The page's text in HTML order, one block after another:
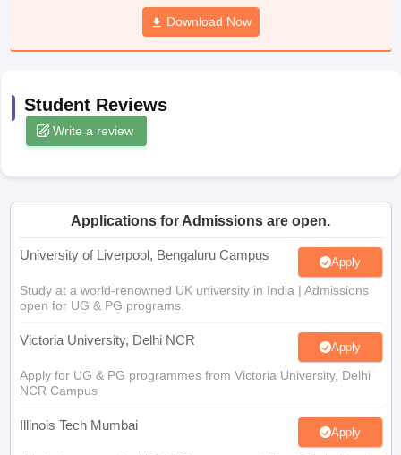
General Knowledge OlympiadHBCSE Mathematical Olympiad
Download Now
Student Reviews
Write a review
Applications for Admissions are open.
University of Liverpool, Bengaluru Campus Apply
Study at a world-renowned UK university in India | Admissions
open for UG & PG programs.
Victoria University, Delhi NCR Apply
Apply for UG & PG programmes from Victoria University, Delhi
NCR Campus
Illinois Tech Mumbai Apply